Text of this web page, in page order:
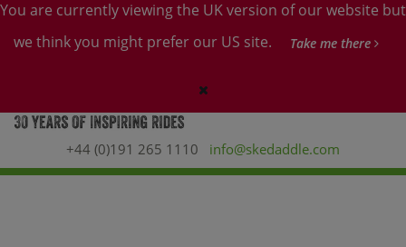
You are currently viewing the UK version of our website but
we think you might prefer our US site.
Take me there
+44 (0)191 265 1110 info@skedaddle.com